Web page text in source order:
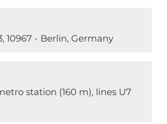
10967 - Berlin, Germany
station (160 m), lines U7